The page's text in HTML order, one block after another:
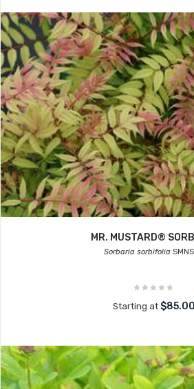
MR. MUSTARD®
Sorbaria sorbifolia
Starting at $85.00